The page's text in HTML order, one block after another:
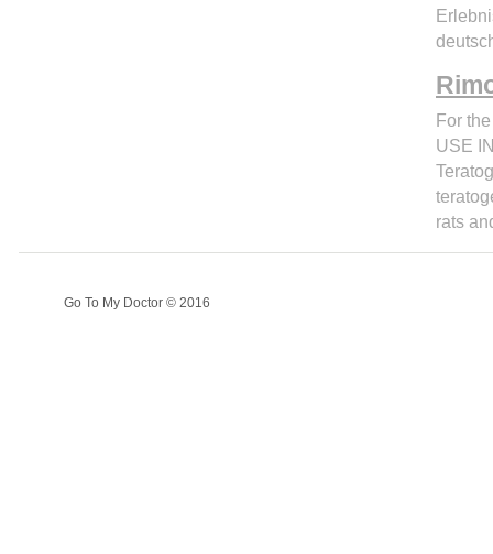
For
USE
rats
Go To My Doctor © 2016